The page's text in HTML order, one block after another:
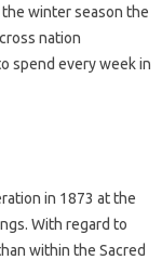
winter season the
nation
spend every week in
in 1873 at the
With regard to
within the Sacred